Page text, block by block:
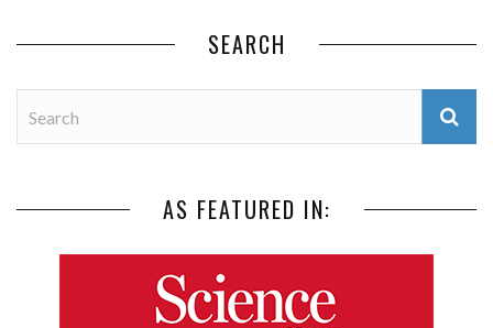
SEARCH
AS FEATURED IN: